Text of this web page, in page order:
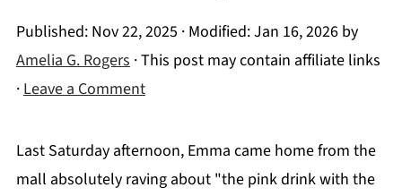
Published: Nov 22, 2025 · Modified:Jan 16, 2026by
Amelia G. Rogers· This post may contain affiliate links
·Leave a Comment
Last Saturday afternoon, Emma came home from the
mall absolutely raving about "the pink drink with the